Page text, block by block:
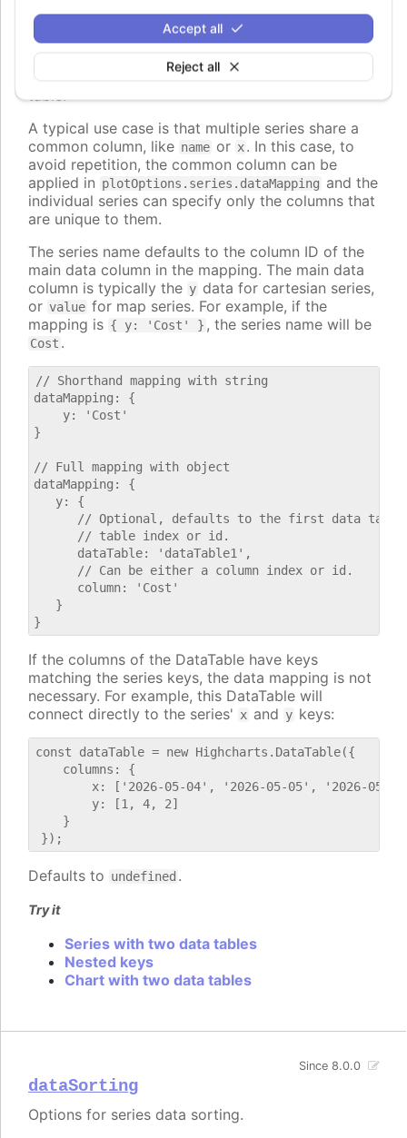
Reject all
Accept all
the data points.
The values can also be strings, in which case they
are interpreted as column id's from the first data
table.
A typical use case is that multiple series share a
common column, like name or x. In this case, to
avoid repetition, the common column can be
applied in plotOptions.series.dataMapping and the
individual series can specify only the columns that
are unique to them.
The series name defaults to the column ID of the
main data column in the mapping. The main data
column is typically the y data for cartesian series,
or value for map series. For example, if the
mapping is { y: 'Cost' } , the series name will be
Cost .
// Shorthand mapping with string
dataMapping: {
    y: 'Cost'
}
// Full mapping with object
dataMapping: {
   y: {
// Optional, defaults to the first data
      // table index or id.
      dataTable: 'dataTable1',
      // Can be either a column index or id.
      column: 'Cost'
   }
If the columns of the DataTable have keys
matching the series keys, the data mapping is not
necessary. For example, this DataTable will
connect directly to the series' x and y keys:
const dataTable = new Highcharts.DataTable({
    columns: {
x: ['2026-05-04', '2026-05-05', '2026-05-
        y: [1, 4, 2]
    }
Defaults to undefined .
Try it
Series with two data tables
Nested keys
Chart with two data tables
dataSorting
Since 8.0.0
Options for series data sorting.